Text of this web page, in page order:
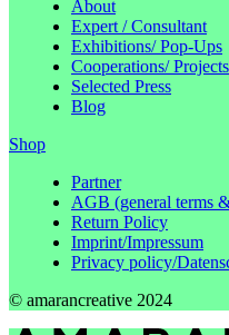
About
Expert / Consultant
Exhibitions/ Pop-Ups
Cooperations/ Projects
Selected Press
Blog
Shop
Partner
AGB (general terms
Return Policy
Imprint/Impressum
Privacy policy/
© amarancreative 2024